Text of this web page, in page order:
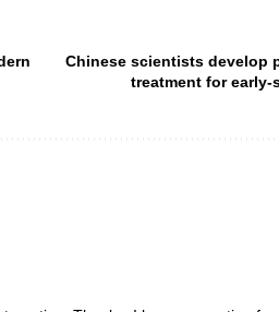
Chinese scientists develop
treatment for